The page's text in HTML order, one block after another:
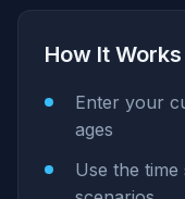
How It Works
Enter your
ages
Use the